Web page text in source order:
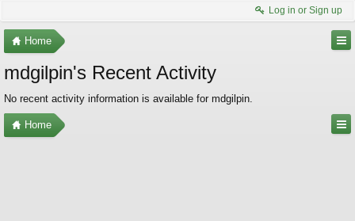
Log in or Sign up
Home
mdgilpin's Recent Activity
No recent activity information is available for mdgilpin.
Home